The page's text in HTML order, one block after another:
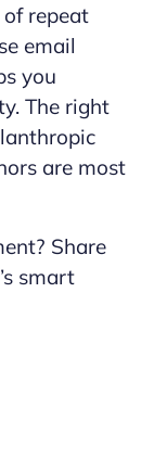
of repeat
email
you
The right
are most
Share
smart